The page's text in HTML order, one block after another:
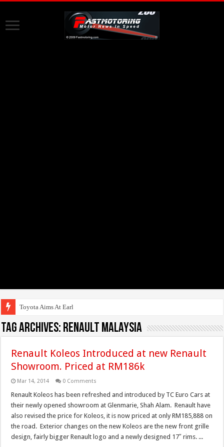
Toyota Aims At Early 2020s
Tag Archives: Renault Malaysia
Renault Koleos Introduced at new Renault
Showroom. Priced at RM186k
Mar 14, 2014 0 Comments
Renault Koleos has been refreshed and introduced by TC Euro Cars at
their newly opened showroom at Glenmarie, Shah Alam. Renault have
also revised the price for Koleos, it is now priced at only RM185,888 on
the road. Exterior changes on the new Koleos are the new front grille
design, fairly bigger Renault logo and a newly designed 17″ rims. ...